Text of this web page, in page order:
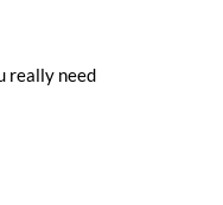
really need